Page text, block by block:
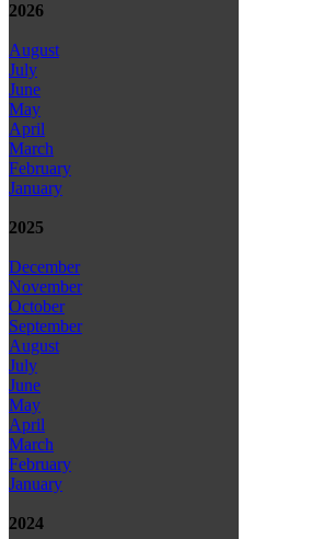
2026
August
July
June
May
April
March
February
January
2025
December
November
October
September
August
July
June
May
April
March
February
January
2024